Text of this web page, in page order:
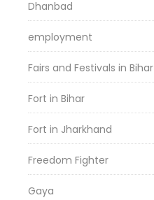
Dhanbad
employment
Fairs and Festivals in Bihar
Fort in Bihar
Fort in Jharkhand
Freedom Fighter
Gaya